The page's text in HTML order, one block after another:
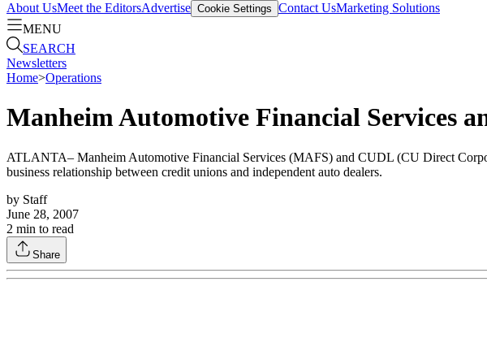
About UsMeet the EditorsAdvertise Cookie Settings Contact UsMarketing Solutions
MENU
SEARCH
Newsletters
Home>Operations
Manheim Automotive Financial Services
ATLANTA– Manheim Automotive Financial Services (MAFS) and CUDL (CU Direct
business relationship between credit unions and independent auto dealers.
by Staff
June 28, 2007
2 min to read
Share